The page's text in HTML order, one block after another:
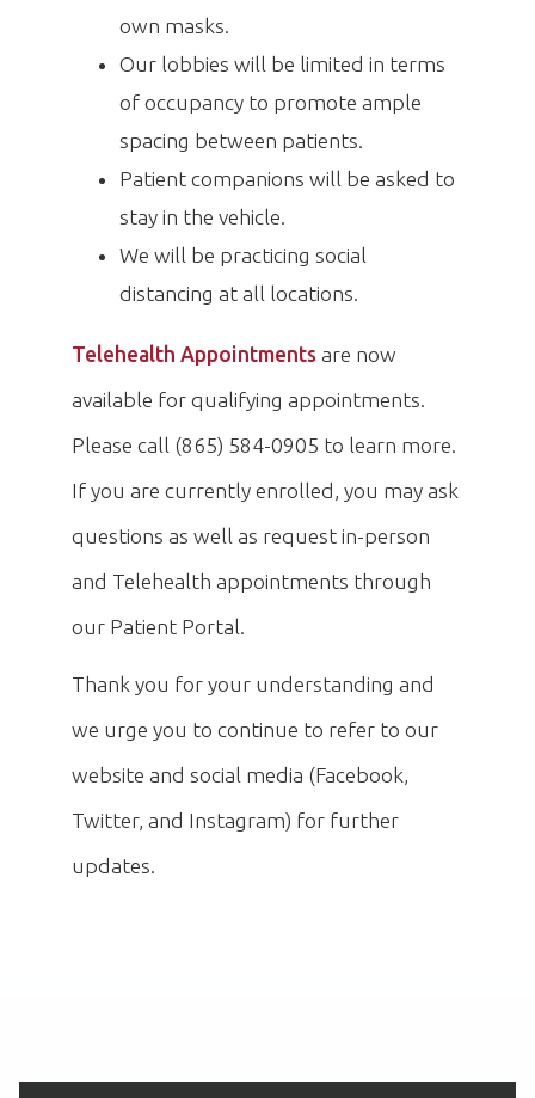
own masks.
Our lobbies will be limited in terms
of occupancy to promote ample
spacing between patients.
Patient companions will be asked to
stay in the vehicle.
We will be practicing social
distancing at all locations.
Telehealth Appointments are now
available for qualifying appointments.
Please call (865) 584-0905 to learn more.
If you are currently enrolled, you may ask
questions as well as request in-person
and Telehealth appointments through
our Patient Portal.
Thank you for your understanding and
we urge you to continue to refer to our
website and social media (Facebook,
Twitter, and Instagram) for further
updates.